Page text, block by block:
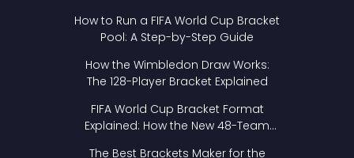
How to Run a FIFA World Cup Bracket
Pool: A Step-by-Step Guide
How the Wimbledon Draw Works:
The 128-Player Bracket Explained
FIFA World Cup Bracket Format
Explained: How the New 48-Team
The Best Brackets Maker for the